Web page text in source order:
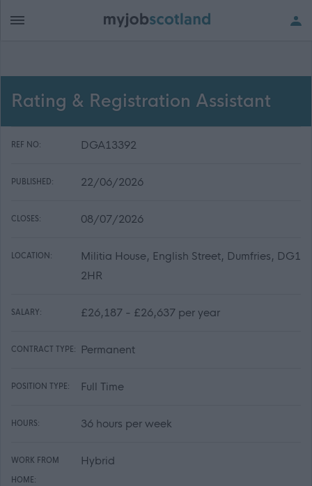
Rating & Registration Assistant
REF NO: DGA13392
PUBLISHED: 22/06/2026
CLOSES: 08/07/2026
LOCATION:
Militia House, English Street, Dumfries, DG1
2HR
SALARY: £26,187 - £26,637 per year
CONTRACT TYPE: Permanent
POSITION TYPE: Full Time
HOURS: 36 hours per week
WORK FROM
HOME:
Hybrid